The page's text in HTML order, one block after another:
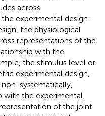
across
experimental design:
the physiological
representations of the
with the
the stimulus level or
experimental design,
non-systematically,
with the experimental
of the joint